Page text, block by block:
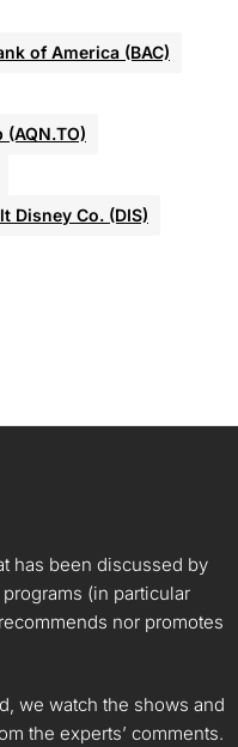
of America (BAC)
Disney Co. (DIS)
has been discussed by
(in particular
nor promotes
we watch the shows and
the experts’ comments.